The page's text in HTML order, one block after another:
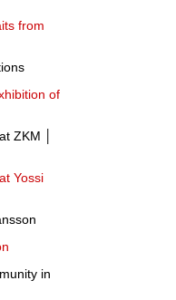
from
of
ZKM │
Yossi
in